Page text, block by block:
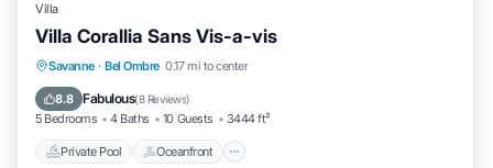
Villa
Villa Corallia Sans Vis-a-vis
Savanne · Bel Ombre 0.17 mi to center
8.8 Fabulous(8 Reviews)
5 Bedrooms 4 Baths 10 Guests 3444 ft²
Private Pool Oceanfront
Private Pool Oceanfront
Parking